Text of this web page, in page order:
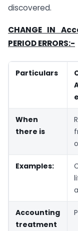
discovered.
CHANGE IN
PERIOD ERRORS:-
Particulars
When
there is
Examples:
Accounting
treatment